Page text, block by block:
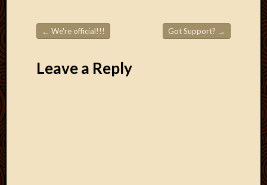
Post navigation
← We're official!!! Got Support? →
Leave a Reply